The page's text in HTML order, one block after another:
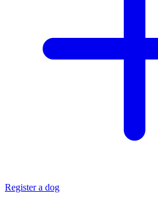
Register a dog